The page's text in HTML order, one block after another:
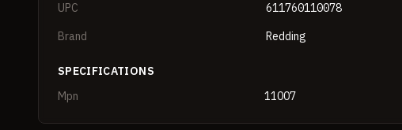
UPC
611760110078
Brand
Redding
SPECIFICATIONS
Mpn
11007